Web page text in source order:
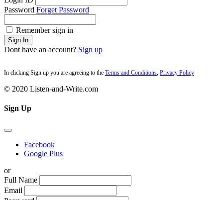
Password Forget Password
Remember sign in
Sign In
Dont have an account? Sign up
In clicking Sign up you are agreeing to the Terms and Conditions Privacy Policy
© 2020 Listen-and-Write.com
Sign Up
Facebook
Google Plus
or
Full Name
Email